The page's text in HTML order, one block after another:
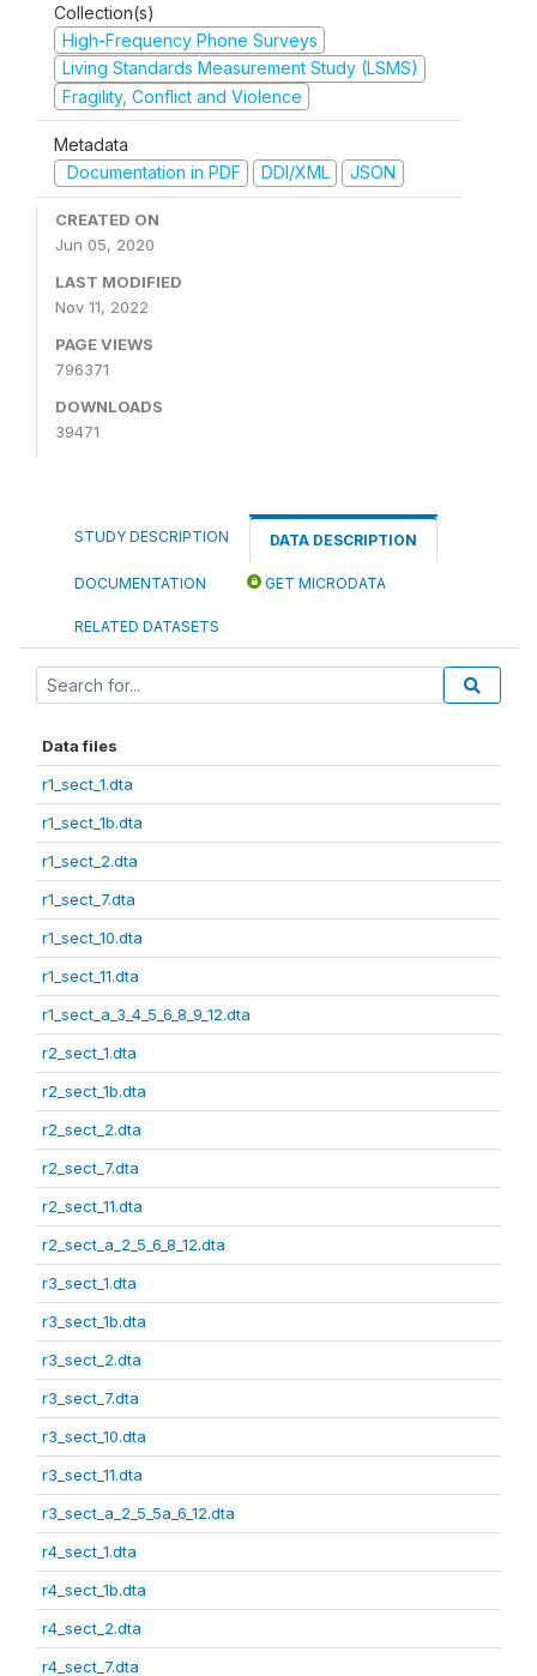
Collection(s)
High-Frequency Phone Surveys
Living Standards Measurement Study (LSMS)
Fragility, Conflict and Violence
Metadata
Documentation in PDF
DDI/XML JSON
CREATED ON
Jun 05, 2020
LAST MODIFIED
Nov 11, 2022
PAGE VIEWS
796371
DOWNLOADS
39471
STUDY DESCRIPTION DATA DESCRIPTION
DOCUMENTATION GET MICRODATA
RELATED DATASETS
Data files
r1_sect_1.dta
r1_sect_1b.dta
r1_sect_2.dta
r1_sect_7.dta
r1_sect_10.dta
r1_sect_11.dta
r1_sect_a_3_4_5_6_8_9_12.dta
r2_sect_1.dta
r2_sect_1b.dta
r2_sect_2.dta
r2_sect_7.dta
r2_sect_11.dta
r2_sect_a_2_5_6_8_12.dta
r3_sect_1.dta
r3_sect_1b.dta
r3_sect_2.dta
r3_sect_7.dta
r3_sect_10.dta
r3_sect_11.dta
r3_sect_a_2_5_5a_6_12.dta
r4_sect_1.dta
r4_sect_1b.dta
r4_sect_2.dta
r4_sect_7.dta